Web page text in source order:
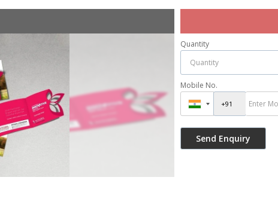
Quantity
Mobile No.